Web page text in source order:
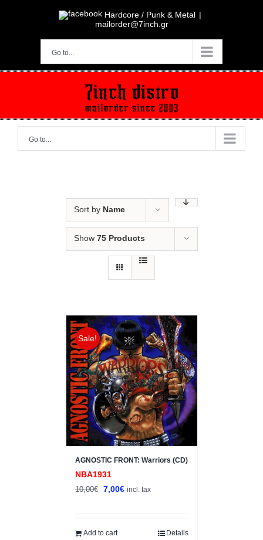
Hardcore / Punk & Metal |
mailorder@7inch.gr
Go to...
Go to...
Sort by Name
Show 75 Products
Sale!
AGNOSTIC FRONT: Warriors (CD)
NBA1931
10,00€
Original
was:
10,00€.
7,00€Current
is:
incl. tax
Add to cart Details